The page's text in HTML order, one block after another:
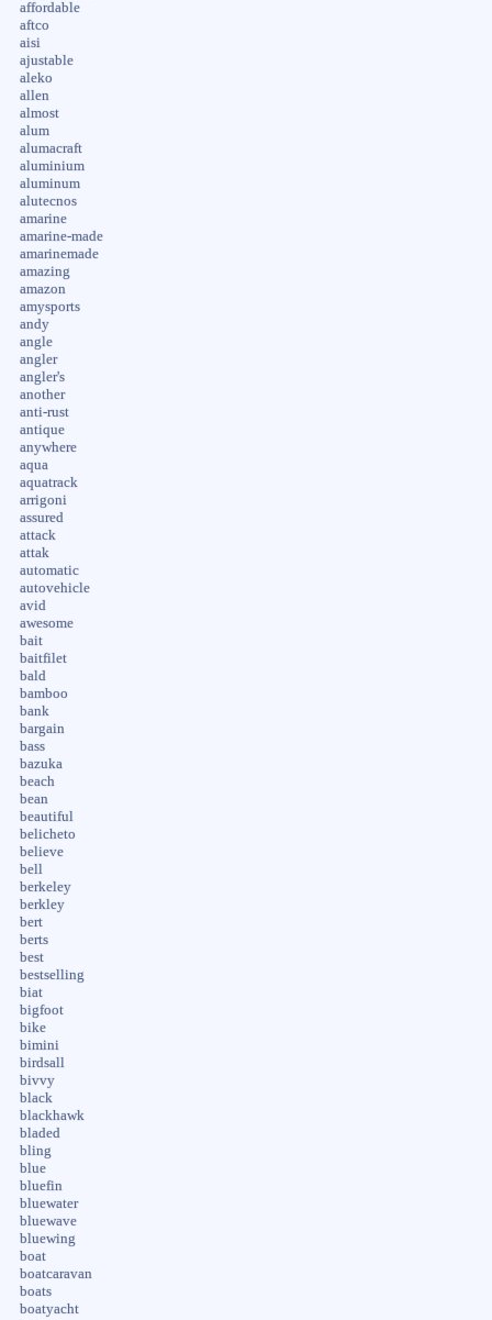
affordable
aftco
aisi
ajustable
aleko
allen
almost
alum
alumacraft
aluminium
aluminum
alutecnos
amarine
amarine-made
amarinemade
amazing
amazon
amysports
andy
angle
angler
angler's
another
anti-rust
antique
anywhere
aqua
aquatrack
arrigoni
assured
attack
attak
automatic
autovehicle
avid
awesome
bait
baitfilet
bald
bamboo
bank
bargain
bass
bazuka
beach
bean
beautiful
belicheto
believe
bell
berkeley
berkley
bert
berts
best
bestselling
biat
bigfoot
bike
bimini
birdsall
bivvy
black
blackhawk
bladed
bling
blue
bluefin
bluewater
bluewave
bluewing
boat
boatcaravan
boats
boatyacht